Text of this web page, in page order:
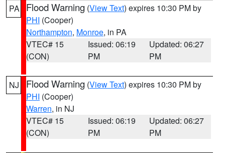
PA Flood Warning (View Text) expires 10:30 PM by
PHI (Cooper)
Northampton, Monroe, in PA
VTEC# 15
(CON)
Issued: 06:19
PM
Updated: 06:27
PM
NJ Flood Warning (View Text) expires 10:30 PM by
PHI (Cooper)
Warren, in NJ
VTEC# 15
(CON)
Issued: 06:19
PM
Updated: 06:27
PM